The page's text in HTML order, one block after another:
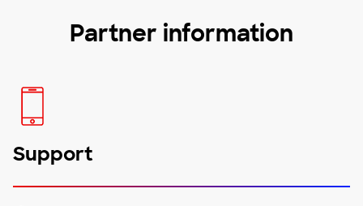
Partner information
Support